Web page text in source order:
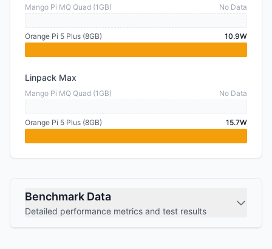
Mango Pi MQ Quad (1GB) No Data
Orange Pi 5 Plus (8GB) 10.9W
Linpack Max
Mango Pi MQ Quad (1GB) No Data
Orange Pi 5 Plus (8GB) 15.7W
Benchmark Data
Detailed performance metrics and test results